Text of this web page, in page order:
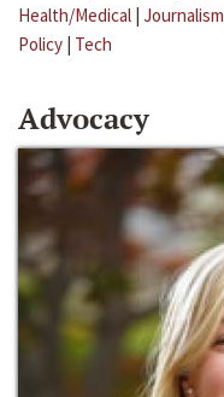
Health/Medical | Journalism
Policy | Tech
Advocacy